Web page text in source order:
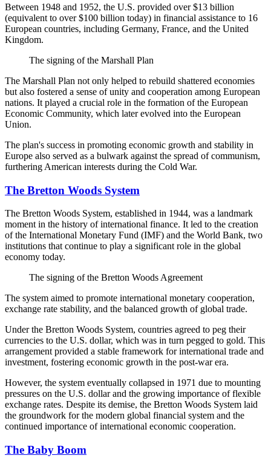
Between 1948 and 1952, the U.S. provided over $13 billion
(equivalent to over $100 billion today) in financial assistance to 16
European countries, including Germany, France, and the United
Kingdom.
The signing of the Marshall Plan
The Marshall Plan not only helped to rebuild shattered economies
but also fostered a sense of unity and cooperation among European
nations. It played a crucial role in the formation of the European
Economic Community, which later evolved into the European
Union.
The plan's success in promoting economic growth and stability in
Europe also served as a bulwark against the spread of communism,
furthering American interests during the Cold War.
The Bretton Woods System
The Bretton Woods System, established in 1944, was a landmark
moment in the history of international finance. It led to the creation
of the International Monetary Fund (IMF) and the World Bank, two
institutions that continue to play a significant role in the global
economy today.
The signing of the Bretton Woods Agreement
The system aimed to promote international monetary cooperation,
exchange rate stability, and the balanced growth of global trade.
Under the Bretton Woods System, countries agreed to peg their
currencies to the U.S. dollar, which was in turn pegged to gold. This
arrangement provided a stable framework for international trade and
investment, fostering economic growth in the post-war era.
However, the system eventually collapsed in 1971 due to mounting
pressures on the U.S. dollar and the growing importance of flexible
exchange rates. Despite its demise, the Bretton Woods System laid
the groundwork for the modern global financial system and the
continued importance of international economic cooperation.
The Baby Boom